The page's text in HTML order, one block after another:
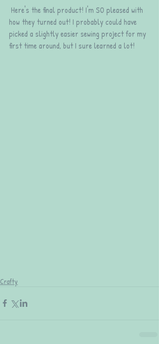
how they turned out! I probably could have
picked a slightly easier sewing project for my
first time around, but I sure learned a lot!
Crafty